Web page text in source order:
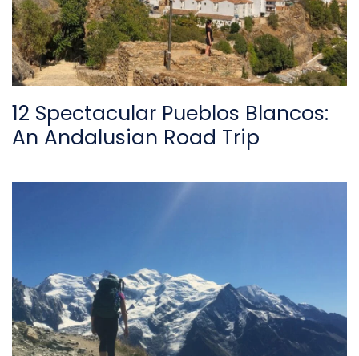
12 Spectacular Pueblos Blancos:
An Andalusian Road Trip